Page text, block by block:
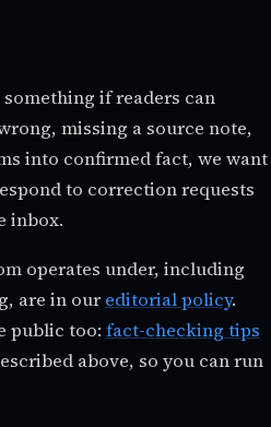
if readers can
missing a source note,
into confirmed fact, we want
to correction requests
inbox.
operates under, including
are in our editorial policy.
public too: fact-checking tips
above, so you can run